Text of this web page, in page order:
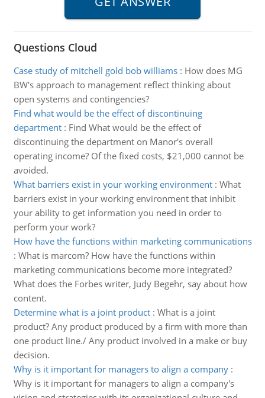
Questions Cloud
Case study of mitchell gold bob williams: How does MG
BW's approach to management reflect thinking about
open systems and contingencies?
Find what would be the effect of discontinuing
department: Find What would be the effect of
discontinuing the department on Manor's overall
operating income? Of the fixed costs, $21,000 cannot be
avoided.
What barriers exist in your working environment: What
barriers exist in your working environment that inhibit
your ability to get information you need in order to
perform your work?
How have the functions within marketing communications
: What is marcom? How have the functions within
marketing communications become more integrated?
What does the Forbes writer, Judy Begehr, say about how
content.
Determine what is a joint product: What is a joint
product? Any product produced by a firm with more than
one product line./ Any product involved in a make or buy
decision.
Why is it important for managers to align a company:
Why is it important for managers to align a company's